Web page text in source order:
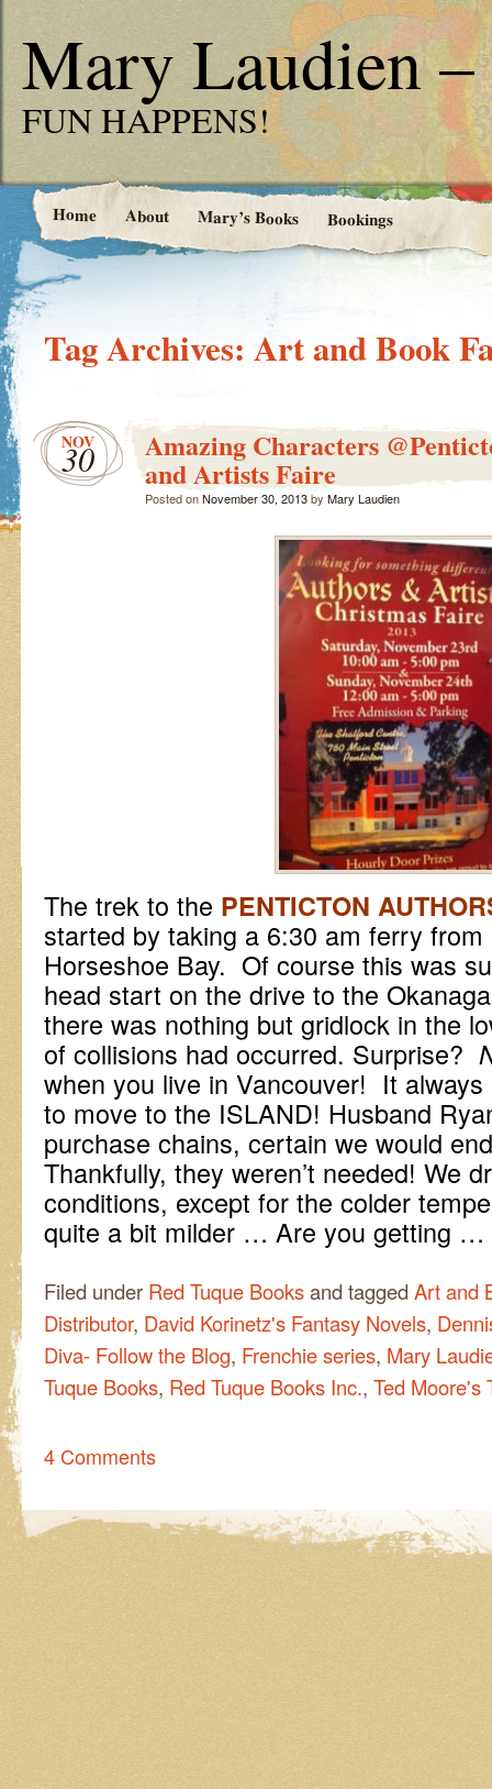
Mary Laudien –
FUN HAPPENS!
Home About Mary’s Books Bookings
Tag Archives: Art and Book
NOV
30 Amazing Characters
and Artists Faire
Posted onNovember 30, 2013by Mary Laudien
The trek to the PENTICTON
started by taking a 6:30 am ferry
Horseshoe Bay. Of course this was
head start on the drive to the
there was nothing but gridlock in the
of collisions had occurred. Surprise?
when you live in Vancouver! It
to move to the ISLAND! Husband
purchase chains, certain we would
Thankfully, they weren’t needed! We
conditions, except for the colder
quite a bit milder … Are you getting …
Filed under Red Tuque Booksand tagged Art and
Distributor, David Korinetz's Fantasy Novels,
Diva- Follow the Blog, Frenchie series, Mary
Tuque Books, Red Tuque Books Inc., Ted Moore's
4 Comments